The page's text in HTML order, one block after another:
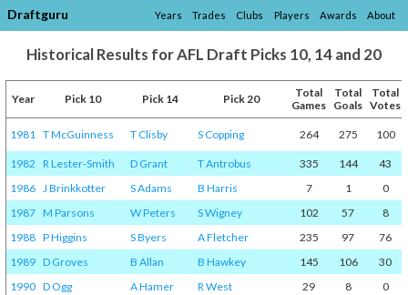
Draftguru Years Trades Clubs Players Awards About
Historical Results for AFL Draft Picks 10, 14 and 20
Year Pick 10 Pick 14 Pick 20
Total
Games
Total
Goals
Total
Votes
1981 T McGuinness T Clisby S Copping 264 275 100
1982 R Lester-Smith D Grant T Antrobus 335 144 43
1986 J Brinkkotter S Adams B Harris 7 1
0
1987 M Parsons W Peters S Wigney 102 57
8
1988 P Higgins S Byers A Fletcher 235 97 76
1989 D Groves B Allan B Hawkey 145 106 30
1990 D Ogg A Hamer R West 29 8 0